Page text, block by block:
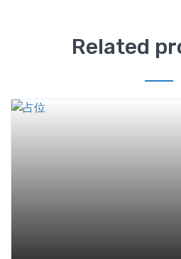
Related